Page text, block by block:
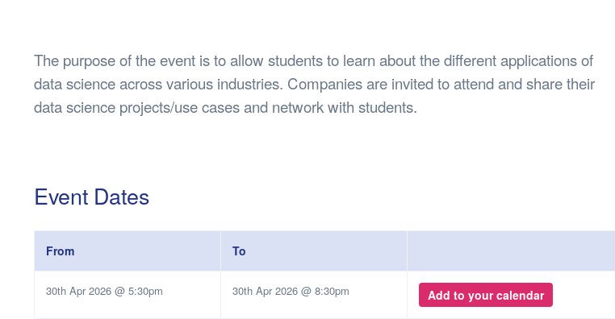
Lost Property
Future of Guild Village
Financial Transparency in your Guild
Women’s Department
The purpose of the event is to allow students to learn about the different applications of
data science across various industries. Companies are invited to attend and share their
data science projects/use cases and network with students.
Event Dates
From To
30th Apr 2026 @ 5:30pm 30th Apr 2026 @ 8:30pm Add to your calendar